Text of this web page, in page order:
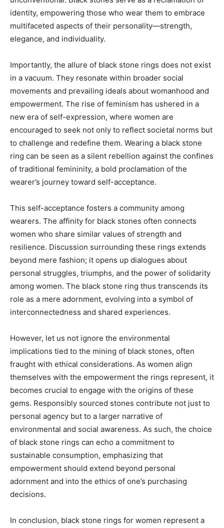
identity, empowering those who wear them to embrace
multifaceted aspects of their personality—strength,
elegance, and individuality.
Importantly, the allure of black stone rings does not exist
in a vacuum. They resonate within broader social
movements and prevailing ideals about womanhood and
empowerment. The rise of feminism has ushered in a
new era of self-expression, where women are
encouraged to seek not only to reflect societal norms but
to challenge and redefine them. Wearing a black stone
ring can be seen as a silent rebellion against the confines
of traditional femininity, a bold proclamation of the
wearer’s journey toward self-acceptance.
This self-acceptance fosters a community among
wearers. The affinity for black stones often connects
women who share similar values of strength and
resilience. Discussion surrounding these rings extends
beyond mere fashion; it opens up dialogues about
personal struggles, triumphs, and the power of solidarity
among women. The black stone ring thus transcends its
role as a mere adornment, evolving into a symbol of
interconnectedness and shared experiences.
However, let us not ignore the environmental
implications tied to the mining of black stones, often
fraught with ethical considerations. As women align
themselves with the empowerment the rings represent, it
becomes crucial to engage with the origins of these
gems. Responsibly sourced stones contribute not just to
personal agency but to a larger narrative of
environmental and social awareness. As such, the choice
of black stone rings can echo a commitment to
sustainable consumption, emphasizing that
empowerment should extend beyond personal
adornment and into the ethics of one’s purchasing
decisions.
In conclusion, black stone rings for women represent a